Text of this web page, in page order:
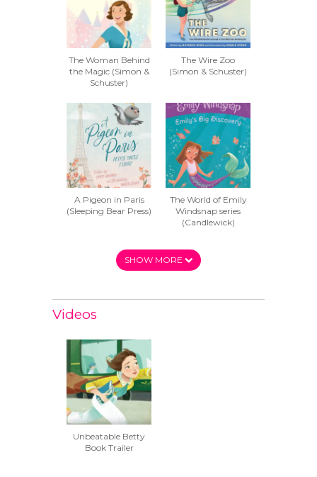
The Woman Behind
the Magic (Simon &
Schuster)
The Wire Zoo
(Simon & Schuster)
A Pigeon in Paris
(Sleeping Bear Press)
The World of Emily
Windsnap series
(Candlewick)
SHOW MORE
Videos
Unbeatable Betty
Book Trailer